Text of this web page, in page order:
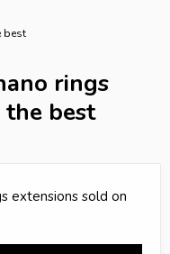
best
rings
the best
extensions sold on